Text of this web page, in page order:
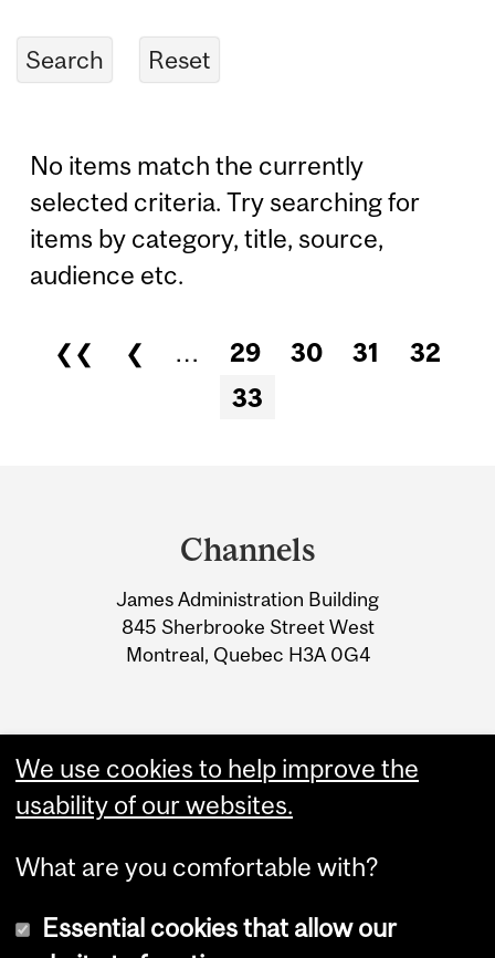
No items match the currently
selected criteria. Try searching for
items by category, title, source,
audience etc.
Pages
❮❮ ❮ … 29 30 31
32
33
Information
Channels
James Administration Building
845 Sherbrooke Street West
Montreal, Quebec H3A 0G4
We use cookies to help improve the
usability of our websites.
What are you comfortable with?
Essential cookies that allow our